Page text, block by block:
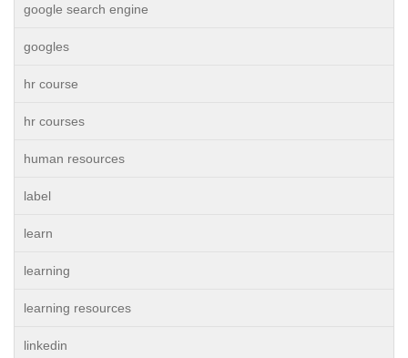
google search engine
googles
hr course
hr courses
human resources
label
learn
learning
learning resources
linkedin